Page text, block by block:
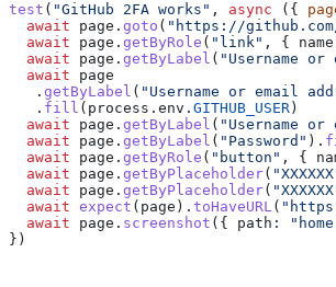
test ( "GitHub 2FA works" , async ({
  await
page . goto ( "https://
  await
page . getByRole ( "link" , {
  await
page . getByLabel ( "Username
  await
page
   .
getByLabel ( "Username or email
   .
fill ( process . env . GITHUB_USER )
  await
page . getByLabel ( "Username
  await
page . getByLabel ( "Password" ).
  await
page . getByRole ( "button" , {
  await
page . getByPlaceholder(
  await
page . getByPlaceholder(
  await
expect ( page ). toHaveURL(
  await
page . screenshot ({ path:
})